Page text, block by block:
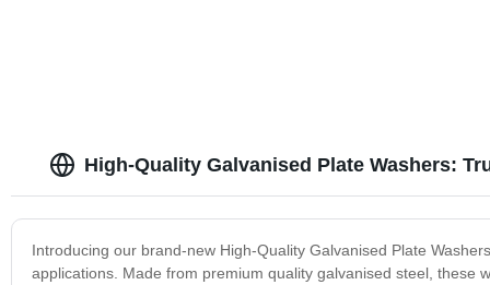
High-Quality Galvanised Plate Washers:
Introducing our brand-new High-Quality Galvanised Plate
applications. Made from premium quality galvanised steel, these